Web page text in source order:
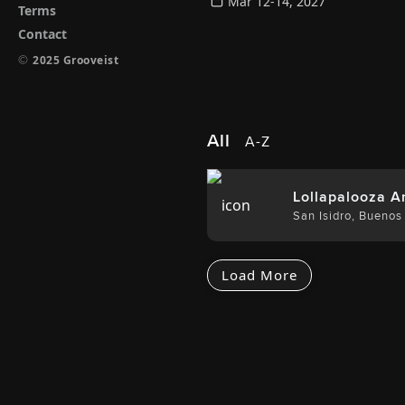
Terms
Contact
© 2025 Grooveist
All A-Z
Lollapalooza
San Isidro,
Load More